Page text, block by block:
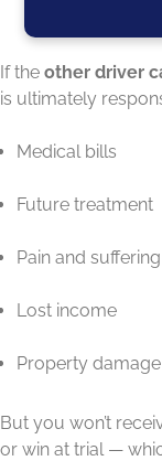
If the other driver
is ultimately
Medical bills
Future treatment
Pain and suffering
Lost income
Property damage
But you won’t
or win at trial —